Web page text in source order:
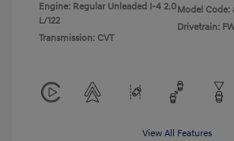
Engine: Regular Unleaded I-4 2.0
L/122
Transmission: CVT
Model Code:
Drivetrain:
View All Features